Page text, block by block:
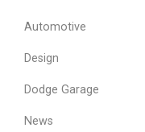
Automotive
Design
Dodge Garage
News